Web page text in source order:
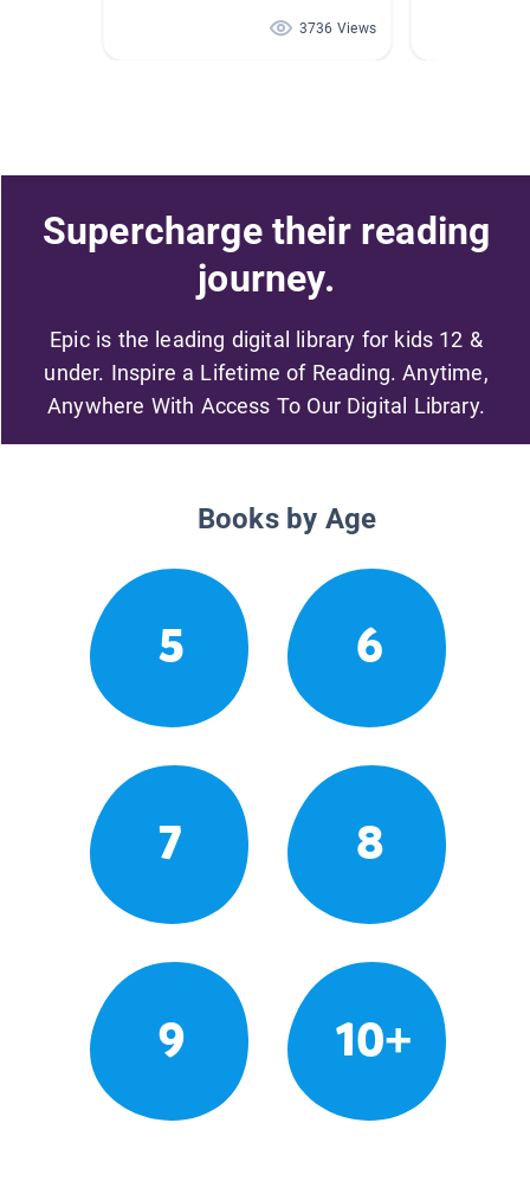
3736 Views
Supercharge their reading
journey.
Epic is the leading digital library for kids 12 &
under. Inspire a Lifetime of Reading. Anytime,
Anywhere With Access To Our Digital Library.
Books by Age
5 6
7 8
9 10+